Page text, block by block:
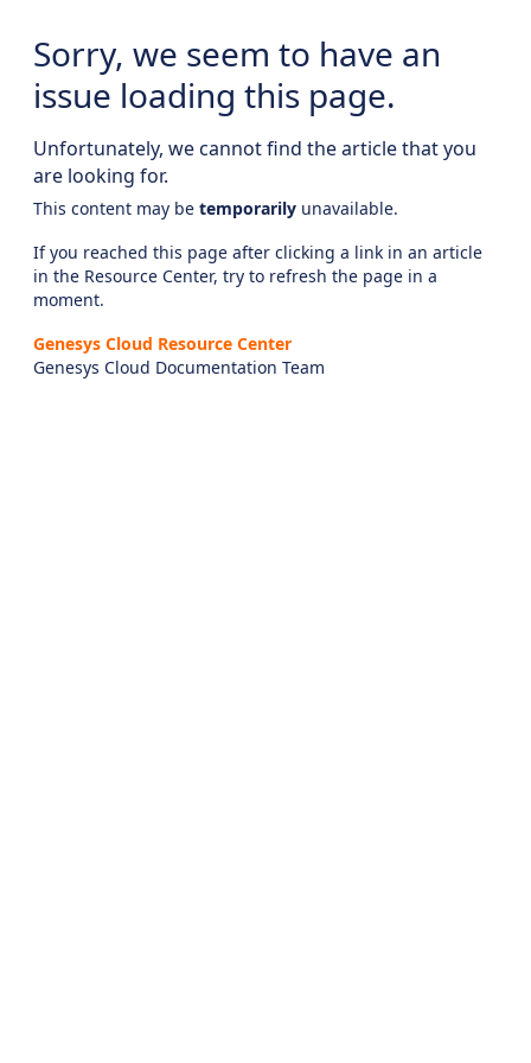
Sorry, we seem to have an
issue loading this page.
Unfortunately, we cannot find the article that you
are looking for.
This content may be temporarily unavailable.
If you reached this page after clicking a link in an article
in the Resource Center, try to refresh the page in a
moment.
Genesys Cloud Resource Center
Genesys Cloud Documentation Team